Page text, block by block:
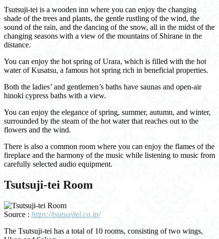
Tsutsuji-tei is a wooden inn where you can enjoy the changing
shade of the trees and plants, the gentle rustling of the wind, the
sound of the rain, and the dancing of the snow, all in the midst of the
changing seasons with a view of the mountains of Shirane in the
distance.
You can enjoy the hot spring of Urara, which is filled with the hot
water of Kusatsu, a famous hot spring rich in beneficial properties.
Both the ladies’ and gentlemen’s baths have saunas and open-air
hinoki cypress baths with a view.
You can enjoy the elegance of spring, summer, autumn, and winter,
surrounded by the steam of the hot water that reaches out to the
flowers and the wind.
There is also a common room where you can enjoy the flames of the
fireplace and the harmony of the music while listening to music from
carefully selected audio equipment.
Tsutsuji-tei Room
Source : https://tsutsujitei.co.jp/
The Tsutsuji-tei has a total of 10 rooms, consisting of two wings,